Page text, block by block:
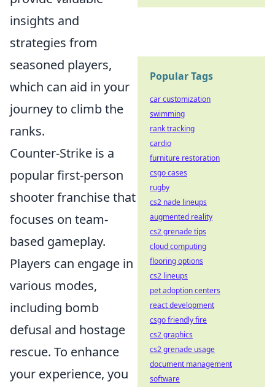
insights and
strategies from
seasoned players,
which can aid in your
journey to climb the
ranks.
Counter-Strike is a
popular first-person
shooter franchise that
focuses on team-
based gameplay.
Players can engage in
various modes,
including bomb
defusal and hostage
rescue. To enhance
your experience, you
Popular Tags
car customization
swimming
rank tracking
cardio
furniture restoration
csgo cases
rugby
cs2 nade lineups
augmented reality
cs2 grenade tips
cloud computing
flooring options
cs2 lineups
pet adoption centers
react development
csgo friendly fire
cs2 graphics
cs2 grenade usage
document management
software